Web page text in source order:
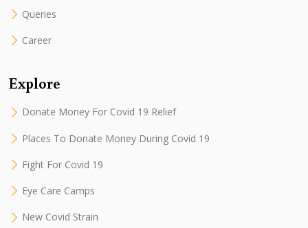
Queries
Career
Explore
Donate Money For Covid 19 Relief
Places To Donate Money During Covid 19
Fight For Covid 19
Eye Care Camps
New Covid Strain